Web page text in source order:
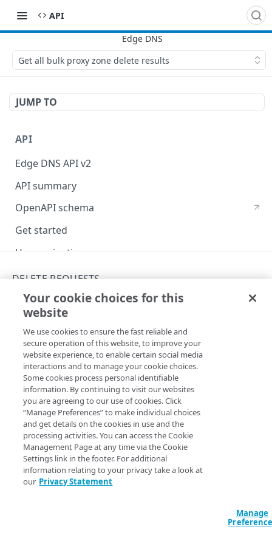
API
Get all bulk proxy zone delete results
JUMP TO
API
Edge DNS API v2
API summary
OpenAPI schema
Get started
Use pagination
Group IDs and access level
Supported DNS resource record types
Use change lists
Example: Create a new primary zone
Zone create failure states
Subzone grants
Definitions of the activationState
Edge DNS API Troubleshooting
Errors
304
ZONES
POST
DELETE REQUESTS
Get all bulk proxy zone delete results
Copy Page
GET https://{hostname}/config-
dns/v2/proxies/{proxyId} /zones/de
lete-requests/results
Retrieves the results for all requests for a given proxy.
Path Params
proxyId string required
The proxy ID you're working with.
Your cookie choices for this
website
We use cookies to ensure the fast reliable and
secure operation of this website, to improve your
website experience, to enable certain social media
interactions and to manage your cookie choices.
Some cookies process personal identifiable
information. By continuing to visit our websites
you are agreeing to our use of cookies. Click
“Manage Preferences” to make individual choices
and get details on the cookies in use and the
processing activities. You can access the Cookie
Management Page at any time via the Cookie
Settings link in the footer. For additional
information relating to your privacy take a look at
our Privacy Statement
Manage